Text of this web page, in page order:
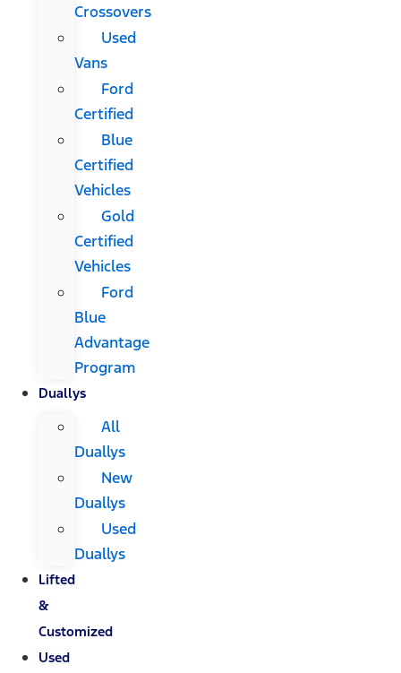
Crossovers
Used
Vans
Ford
Certified
Blue
Certified
Vehicles
Gold
Certified
Vehicles
Ford
Blue
Advantage
Program
Duallys
All
Duallys
New
Duallys
Used
Duallys
Lifted
&
Customized
Used